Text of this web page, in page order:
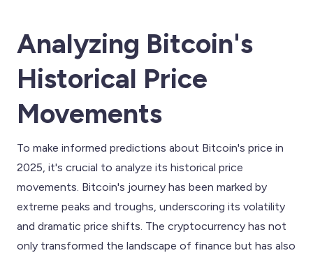
Analyzing Bitcoin's
Historical Price
Movements
To make informed predictions about Bitcoin's price in
2025, it's crucial to analyze its historical price
movements. Bitcoin's journey has been marked by
extreme peaks and troughs, underscoring its volatility
and dramatic price shifts. The cryptocurrency has not
only transformed the landscape of finance but has also